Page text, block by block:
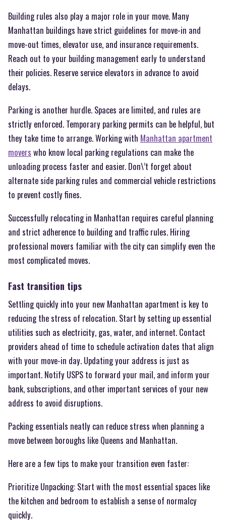
Building rules also play a major role in your move. Many
Manhattan buildings have strict guidelines for move-in and
move-out times, elevator use, and insurance requirements.
Reach out to your building management early to understand
their policies. Reserve service elevators in advance to avoid
delays.
Parking is another hurdle. Spaces are limited, and rules are
strictly enforced. Temporary parking permits can be helpful, but
they take time to arrange. Working with Manhattan apartment
movers who know local parking regulations can make the
unloading process faster and easier. Don\’t forget about
alternate side parking rules and commercial vehicle restrictions
to prevent costly fines.
Successfully relocating in Manhattan requires careful planning
and strict adherence to building and traffic rules. Hiring
professional movers familiar with the city can simplify even the
most complicated moves.
Fast transition tips
Settling quickly into your new Manhattan apartment is key to
reducing the stress of relocation. Start by setting up essential
utilities such as electricity, gas, water, and internet. Contact
providers ahead of time to schedule activation dates that align
with your move-in day. Updating your address is just as
important. Notify USPS to forward your mail, and inform your
bank, subscriptions, and other important services of your new
address to avoid disruptions.
Packing essentials neatly can reduce stress when planning a
move between boroughs like Queens and Manhattan.
Here are a few tips to make your transition even faster:
Prioritize Unpacking: Start with the most essential spaces like
the kitchen and bedroom to establish a sense of normalcy
quickly.